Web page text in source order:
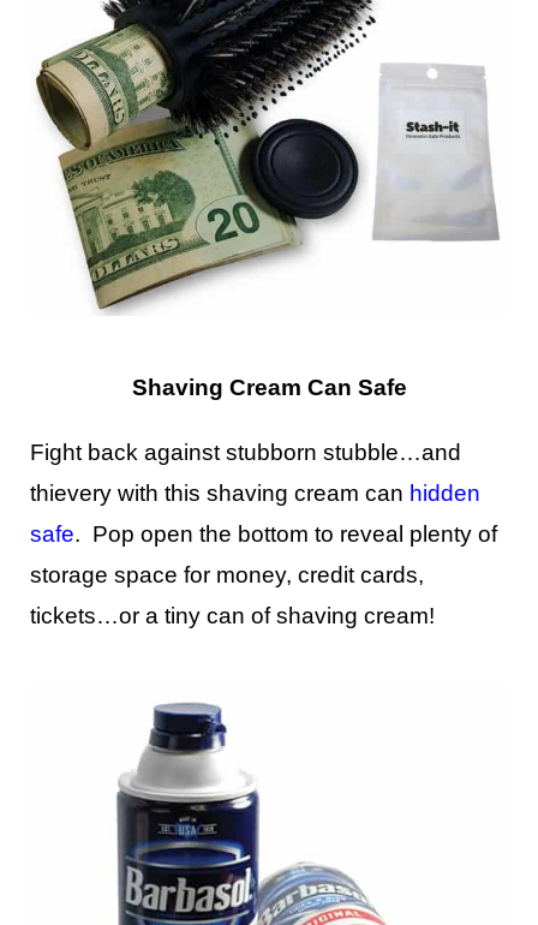
Shaving Cream Can Safe
Fight back against stubborn stubble…and
thievery with this shaving cream can hidden
safe. Pop open the bottom to reveal plenty of
storage space for money, credit cards,
tickets…or a tiny can of shaving cream!